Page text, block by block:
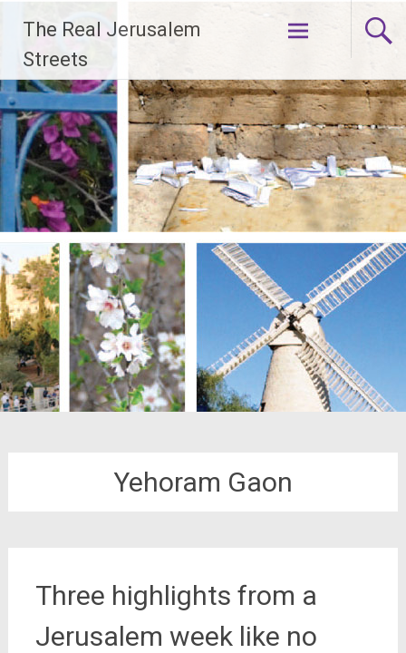
content
The Real Jerusalem
Streets
Yehoram Gaon
Three highlights from a
Jerusalem week like no